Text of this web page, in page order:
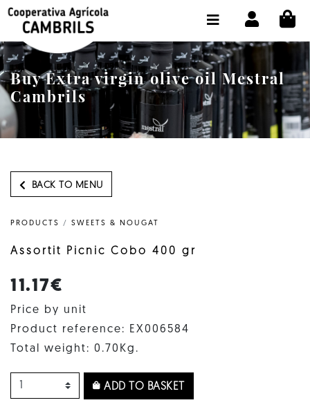
Buy Extra virgin olive oil Mestral
Cambrils
BACK TO MENU
PRODUCTS / SWEETS & NOUGAT
Assortit Picnic Cobo 400 gr
11.17€
Price by unit
Product reference: EX006584
Total weight: 0.70Kg.
ADD TO BASKET
SHOP BUY ONLINE
THE COOPERATIVE
OLEOTOUR
PRODUCTS
SELECT LANGUAGE: